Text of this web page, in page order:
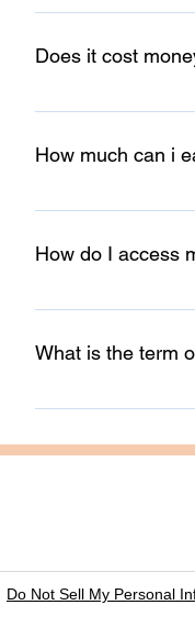
You can join our
Does it cost
No, our Partner
How much can i
Unlimited and no
How do I access
You can access all
What is the term
As once you have
Do Not Sell My Personal